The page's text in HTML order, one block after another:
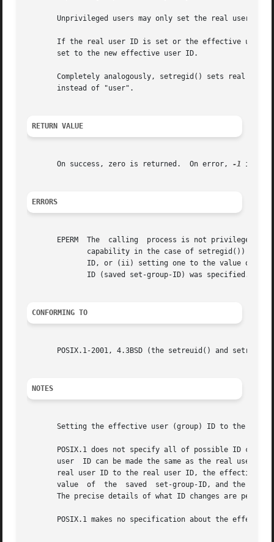
Unprivileged users may only set the real user ID
If the real user ID is set or the effective user
       set to the new effective user ID.
Completely analogously, setregid() sets real and
       instead of "user".
RETURN VALUE
       On success, zero is returned.  On error,
-1 is
ERRORS
EPERM  The  calling  process is not privileged
CONFORMING TO
POSIX.1-2001, 4.3BSD (the setreuid() and
NOTES
Setting the effective user (group) ID to the
POSIX.1 does not specify all of possible ID
user  ID can be made the same as the real user
real user ID to the real user ID, the effective
value  of  the  saved  set-group-ID, and the
The precise details of what ID changes are
POSIX.1 makes no specification about the effect